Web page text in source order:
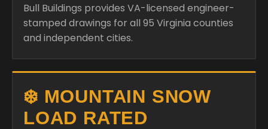
Bull Buildings provides VA-licensed engineer-
stamped drawings for all 95 Virginia counties
and independent cities.
❄️ MOUNTAIN SNOW
LOAD RATED